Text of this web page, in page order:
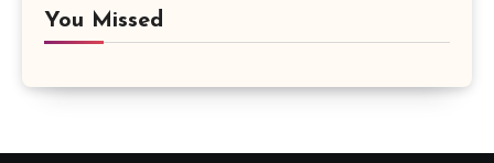
You Missed